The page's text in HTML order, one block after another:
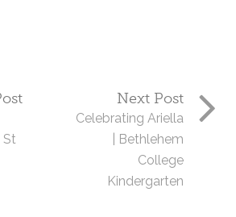
St
Next Post
Celebrating Ariella
| Bethlehem
College
Kindergarten